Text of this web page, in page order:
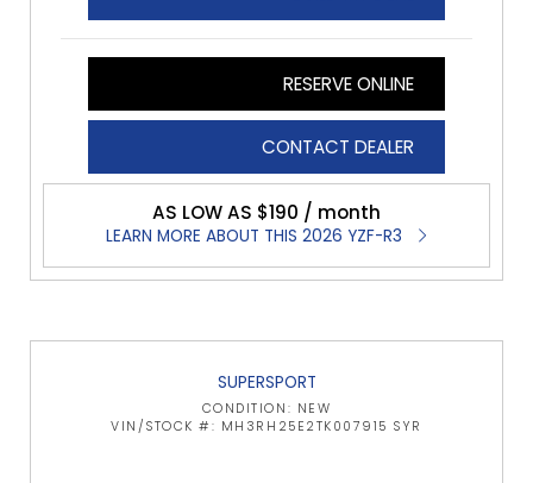
RESERVE ONLINE
CONTACT DEALER
AS LOW AS $190 / month
LEARN MORE ABOUT THIS 2026 YZF-R3
SUPERSPORT
CONDITION: NEW
VIN/STOCK #: MH3RH25E2TK007915 SYR